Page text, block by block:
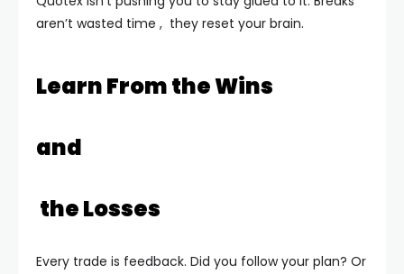
aren’t wasted time , they reset your brain.
Learn From the Wins
and
the Losses
Every trade is feedback. Did you follow your plan? Or